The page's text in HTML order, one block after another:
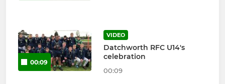
00:09
VIDEO
Datchworth RFC U14's
celebration
00:09